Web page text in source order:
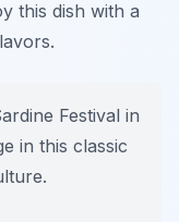
this dish with a
Festival in
in this classic